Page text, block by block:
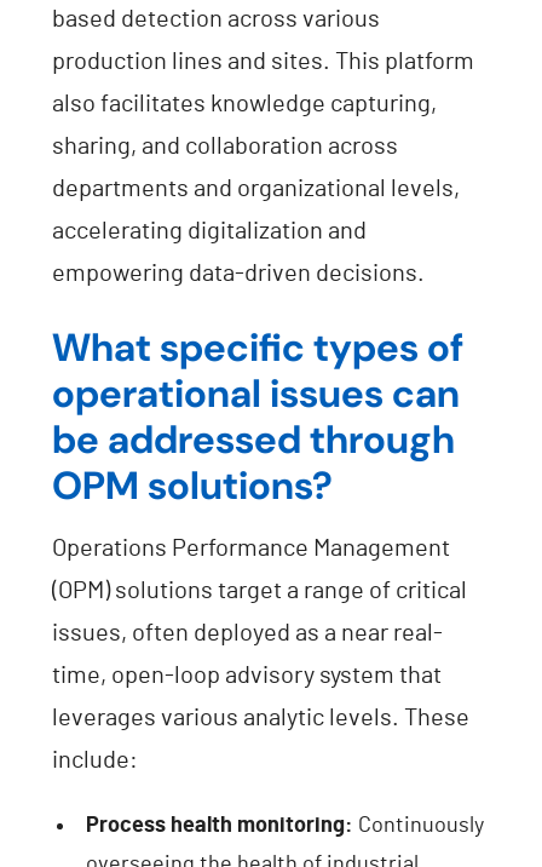
based detection across various
production lines and sites. This platform
also facilitates knowledge capturing,
sharing, and collaboration across
departments and organizational levels,
accelerating digitalization and
empowering data-driven decisions.
What specific types of
operational issues can
be addressed through
OPM solutions?
Operations Performance Management
(OPM) solutions target a range of critical
issues, often deployed as a near real-
time, open-loop advisory system that
leverages various analytic levels. These
include:
Process health monitoring: Continuously